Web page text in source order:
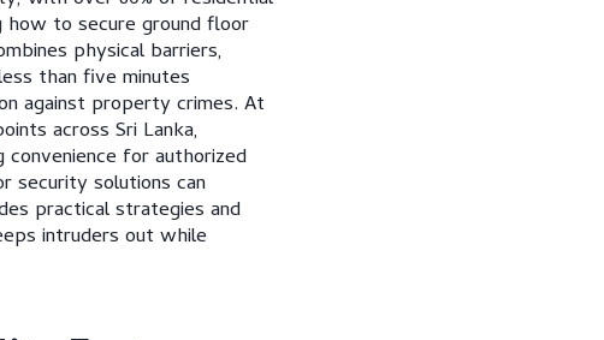
how to secure ground floor
physical barriers,
than five minutes
against property crimes. At
across Sri Lanka,
for authorized
security solutions can
practical strategies and
intruders out while